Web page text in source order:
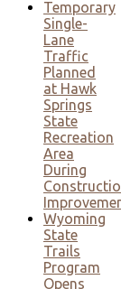
Temporary
Single-
Lane
Traffic
Planned
at Hawk
Springs
State
Recreation
Area
During
Wyoming
State
Trails
Program
Opens